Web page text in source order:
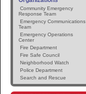
Community Emergency
Response Team
Emergency Communications
Team
Emergency Operations
Center
Fire Department
Fire Safe Council
Neighborhood Watch
Police Department
Search and Rescue